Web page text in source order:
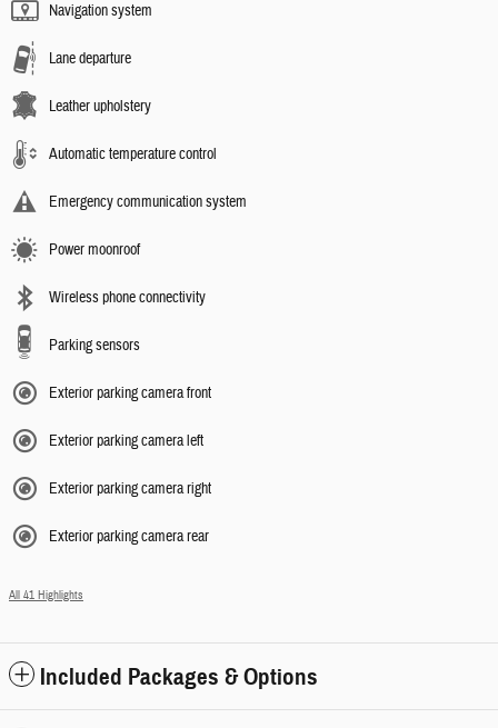
Navigation system
Lane departure
Leather upholstery
Automatic temperature control
Emergency communication system
Power moonroof
Wireless phone connectivity
Parking sensors
Exterior parking camera front
Exterior parking camera left
Exterior parking camera right
Exterior parking camera rear
All 41 Highlights
Included Packages & Options